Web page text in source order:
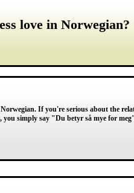
love in Norwegian?
If you're serious about the
you simply say "Du betyr så mye for